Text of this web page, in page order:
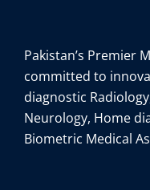
Pakistan’s Premier
committed to
diagnostic
Neurology, Home
Biometric Medical